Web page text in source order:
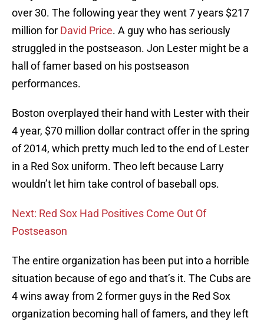
over 30. The following year they went 7 years $217
million for David Price. A guy who has seriously
struggled in the postseason. Jon Lester might be a
hall of famer based on his postseason
performances.
Boston overplayed their hand with Lester with their
4 year, $70 million dollar contract offer in the spring
of 2014, which pretty much led to the end of Lester
in a Red Sox uniform. Theo left because Larry
wouldn’t let him take control of baseball ops.
Next: Red Sox Had Positives Come Out Of
Postseason
The entire organization has been put into a horrible
situation because of ego and that’s it. The Cubs are
4 wins away from 2 former guys in the Red Sox
organization becoming hall of famers, and they left